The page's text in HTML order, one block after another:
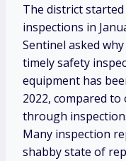
The district
inspections in
Sentinel asked
timely safety
equipment has
2022, compared
through
Many inspection
shabby state of